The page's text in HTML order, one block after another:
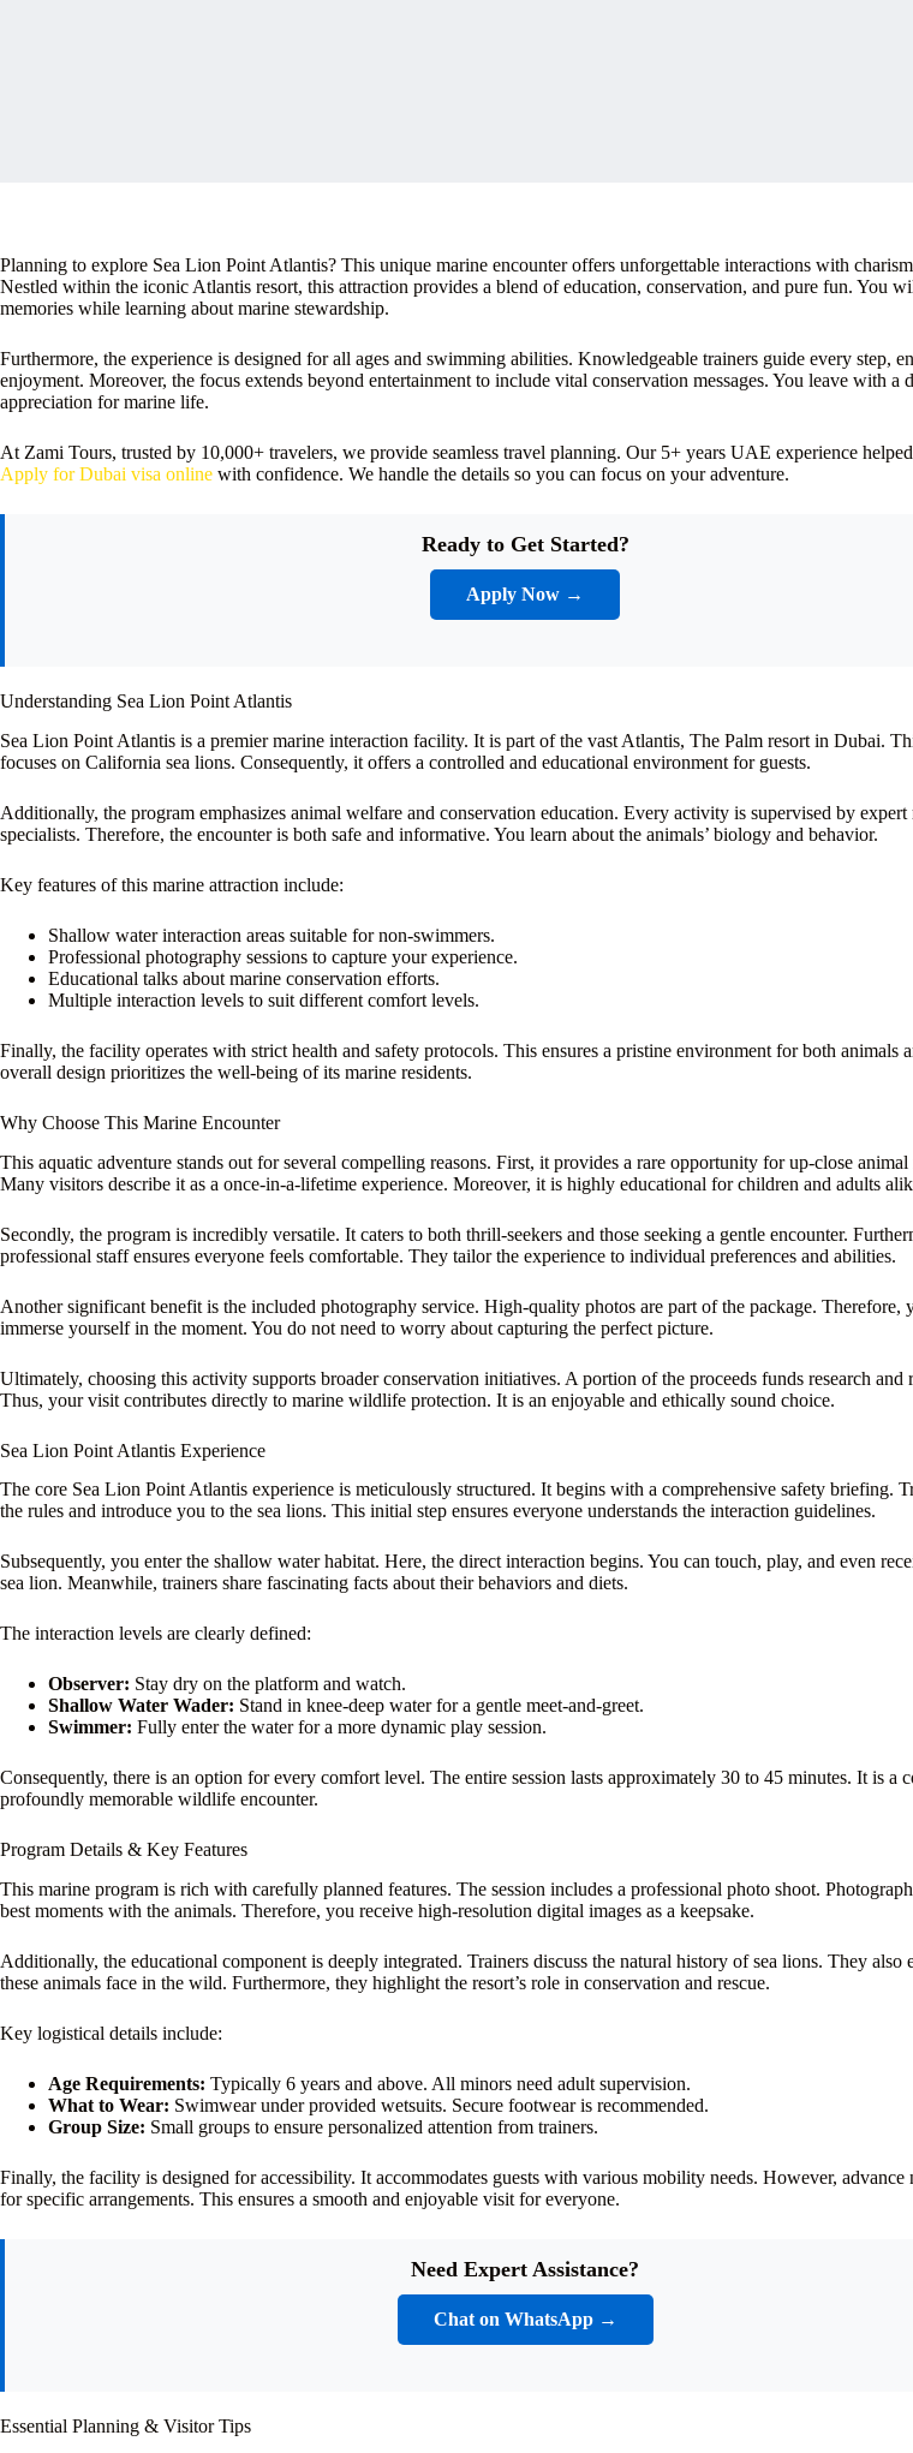
Planning to explore Sea Lion Point Atlantis? This unique marine encounter offers unforgettable interactions with
Nestled within the iconic Atlantis resort, this attraction provides a blend of education, conservation, and pure fun. You
memories while learning about marine stewardship.
Furthermore, the experience is designed for all ages and swimming abilities. Knowledgeable trainers guide every step,
enjoyment. Moreover, the focus extends beyond entertainment to include vital conservation messages. You leave with a
appreciation for marine life.
At Zami Tours, trusted by 10,000+ travelers, we provide seamless travel planning. Our 5+ years UAE experience
Apply for Dubai visa online with confidence. We handle the details so you can focus on your adventure.
Ready to Get Started?
Apply Now →
Understanding Sea Lion Point Atlantis
Sea Lion Point Atlantis is a premier marine interaction facility. It is part of the vast Atlantis, The Palm resort in Dubai.
focuses on California sea lions. Consequently, it offers a controlled and educational environment for guests.
Additionally, the program emphasizes animal welfare and conservation education. Every activity is supervised by expert
specialists. Therefore, the encounter is both safe and informative. You learn about the animals’ biology and behavior.
Key features of this marine attraction include:
Shallow water interaction areas suitable for non-swimmers.
Professional photography sessions to capture your experience.
Educational talks about marine conservation efforts.
Multiple interaction levels to suit different comfort levels.
Finally, the facility operates with strict health and safety protocols. This ensures a pristine environment for both animals
overall design prioritizes the well-being of its marine residents.
Why Choose This Marine Encounter
This aquatic adventure stands out for several compelling reasons. First, it provides a rare opportunity for up-close animal
Many visitors describe it as a once-in-a-lifetime experience. Moreover, it is highly educational for children and adults
Secondly, the program is incredibly versatile. It caters to both thrill-seekers and those seeking a gentle encounter.
professional staff ensures everyone feels comfortable. They tailor the experience to individual preferences and abilities.
Another significant benefit is the included photography service. High-quality photos are part of the package. Therefore,
immerse yourself in the moment. You do not need to worry about capturing the perfect picture.
Ultimately, choosing this activity supports broader conservation initiatives. A portion of the proceeds funds research and
Thus, your visit contributes directly to marine wildlife protection. It is an enjoyable and ethically sound choice.
Sea Lion Point Atlantis Experience
The core Sea Lion Point Atlantis experience is meticulously structured. It begins with a comprehensive safety briefing.
the rules and introduce you to the sea lions. This initial step ensures everyone understands the interaction guidelines.
Subsequently, you enter the shallow water habitat. Here, the direct interaction begins. You can touch, play, and even
sea lion. Meanwhile, trainers share fascinating facts about their behaviors and diets.
The interaction levels are clearly defined:
Observer: Stay dry on the platform and watch.
Shallow Water Wader: Stand in knee-deep water for a gentle meet-and-greet.
Swimmer: Fully enter the water for a more dynamic play session.
Consequently, there is an option for every comfort level. The entire session lasts approximately 30 to 45 minutes. It is a
profoundly memorable wildlife encounter.
Program Details & Key Features
This marine program is rich with carefully planned features. The session includes a professional photo shoot.
best moments with the animals. Therefore, you receive high-resolution digital images as a keepsake.
Additionally, the educational component is deeply integrated. Trainers discuss the natural history of sea lions. They also
these animals face in the wild. Furthermore, they highlight the resort’s role in conservation and rescue.
Key logistical details include:
Age Requirements: Typically 6 years and above. All minors need adult supervision.
What to Wear: Swimwear under provided wetsuits. Secure footwear is recommended.
Group Size: Small groups to ensure personalized attention from trainers.
Finally, the facility is designed for accessibility. It accommodates guests with various mobility needs. However, advance
for specific arrangements. This ensures a smooth and enjoyable visit for everyone.
Need Expert Assistance?
Chat on WhatsApp →
Essential Planning & Visitor Tips